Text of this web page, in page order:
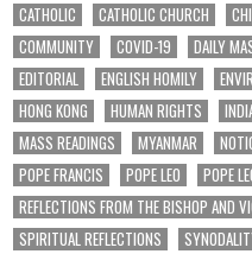
CATHOLIC
CATHOLIC CHURCH
COMMUNITY
COVID-19 DAILY
EDITORIAL
ENGLISH HOMILY
HONG KONG
HUMAN RIGHTS
MASS READINGS
MYANMAR
POPE FRANCIS
POPE LEO POPE
REFLECTIONS FROM THE BISHOP AND
SPIRITUAL REFLECTIONS